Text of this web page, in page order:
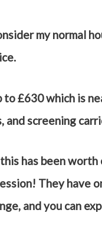
my normal
to £630 which is
screening
has been
They
and you can